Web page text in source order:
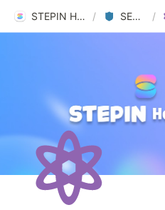
STEPIN Help Center / SECURITY /